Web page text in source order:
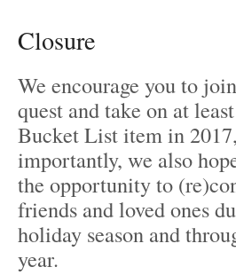
Closure
We encourage you to
quest and take on at
Bucket List item in
importantly, we also
the opportunity to
friends and loved ones
holiday season and
year.